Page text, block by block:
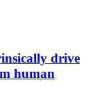
drive
human